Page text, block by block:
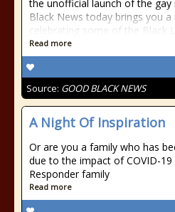
the unofficial launch of the
Black News today brings you
celebrating some of the Black
Read more
Source: GOOD BLACK NEWS
A Night Of Inspiration
Or are you a family who has
due to the impact of COVID-
Responder family
Read more